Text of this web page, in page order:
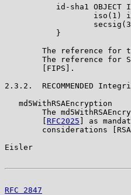
id-sha1 OBJECT
iso(1)
           }
The reference for
The reference for
        [FIPS].
2.3.2.  RECOMMENDED
   md5WithRSAEncryption
The
RFC2025 ] as
considerations
Eisler
RFC 2847